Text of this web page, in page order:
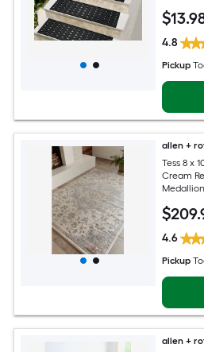
$13
4.8
Pickup
allen +
Tess 8 x
Cream
$209
4.6
Pickup
allen +